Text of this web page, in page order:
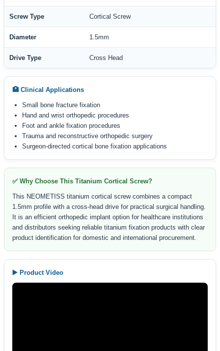
Screw Type Cortical Screw
Diameter 1.5mm
Drive Type Cross Head
🏥 Clinical Applications
Small bone fracture fixation
Hand and wrist orthopedic procedures
Foot and ankle fixation procedures
Trauma and reconstructive orthopedic surgery
Surgeon-directed cortical bone fixation applications
✅ Why Choose This Titanium Cortical Screw?
This NEOMETISS titanium cortical screw combines a compact
1.5mm profile with a cross-head drive for practical surgical handling.
It is an efficient orthopedic implant option for healthcare institutions
and distributors seeking reliable titanium fixation products with clear
product identification for domestic and international procurement.
▶️ Product Video